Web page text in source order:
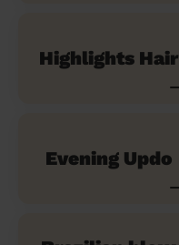
Highlights Hair
Evening Updo